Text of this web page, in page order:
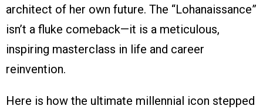
architect of her own future. The “Lohanaissance”
isn’t a fluke comeback—it is a meticulous,
inspiring masterclass in life and career
reinvention.
Here is how the ultimate millennial icon stepped